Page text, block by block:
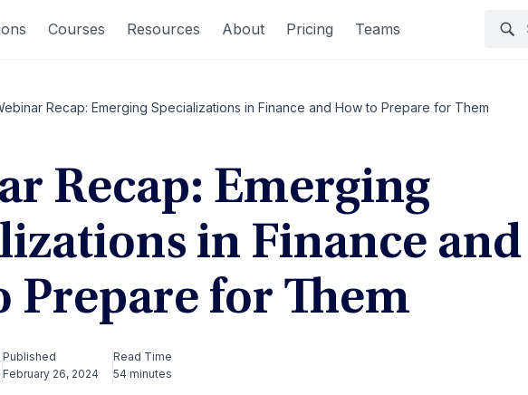
Courses Resources About Pricing Teams
Recap: Emerging Specializations in Finance and How to Prepare for Them
Recap: Emerging
in Finance and
Prepare for Them
Published
February 26, 2024
Read Time
54 minutes